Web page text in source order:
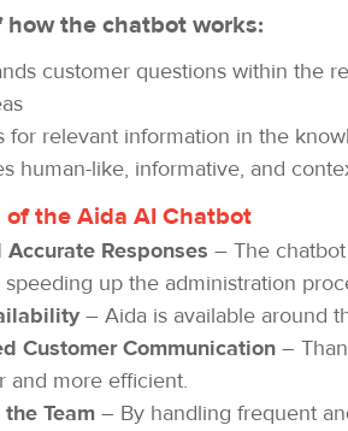
how the chatbot works:
customer questions within the
for relevant information in the
human-like, informative, and
the Aida AI Chatbot
Accurate Responses – The
speeding up the administration
– Aida is available around
Customer Communication –
and more efficient.
Team – By handling frequent